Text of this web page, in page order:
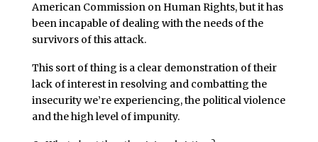
American Commission on Human Rights, but it has
been incapable of dealing with the needs of the
survivors of this attack.
This sort of thing is a clear demonstration of their
lack of interest in resolving and combatting the
insecurity we’re experiencing, the political violence
and the high level of impunity.